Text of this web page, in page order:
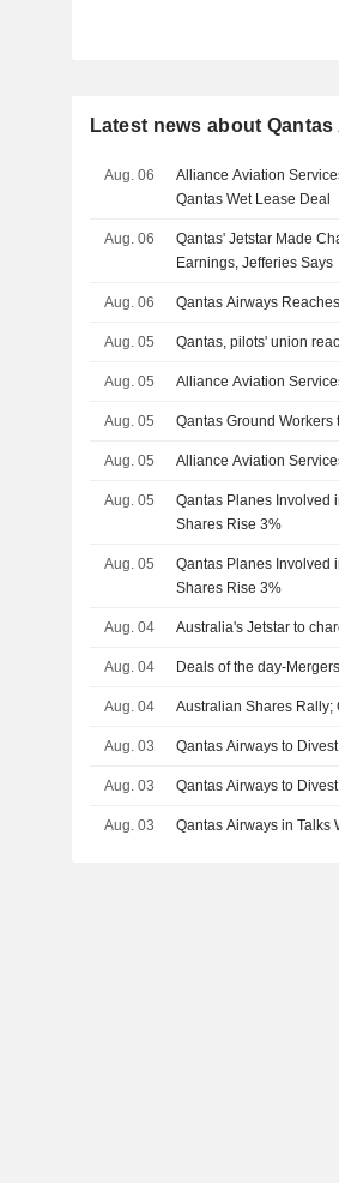
Latest news about
Aug. 06
Alliance Aviation
Qantas Wet Lease Deal
Aug. 06
Qantas' Jetstar Made
Earnings, Jefferies Says
Aug. 06 Qantas Airways
Aug. 05 Qantas, pilots' union
Aug. 05 Alliance Aviation
Aug. 05 Qantas Ground Workers
Aug. 05 Alliance Aviation
Aug. 05
Qantas Planes Involved
Shares Rise 3%
Aug. 05
Qantas Planes Involved
Shares Rise 3%
Aug. 04 Australia's Jetstar to
Aug. 04 Deals of the day-
Aug. 04 Australian Shares Rally;
Aug. 03 Qantas Airways to
Aug. 03 Qantas Airways to
Aug. 03 Qantas Airways in Talks